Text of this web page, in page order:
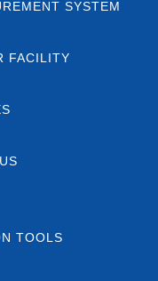
SYSTEM
FACILITY
TOOLS